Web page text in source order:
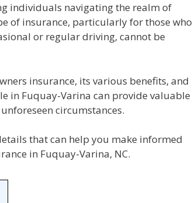
individuals navigating the realm of
of insurance, particularly for those who
or regular driving, cannot be
insurance, its various benefits, and
in Fuquay-Varina can provide valuable
circumstances.
that can help you make informed
in Fuquay-Varina, NC.